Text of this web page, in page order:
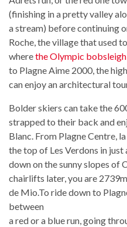
(finishing in a pretty valley
a stream) before continuing
Roche, the village that used
wherethe Olympic bobsleigh
to Plagne Aime 2000, the
can enjoy an architectural
Bolder skiers can take the
strapped to their back and
Blanc. From Plagne Centre,
the top of Les Verdons in
down on the sunny slopes of
chairlifts later, you are
de Mio.To ride down to
between
a red or a blue run, going